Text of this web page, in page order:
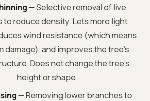
— Selective removal of live
to reduce density. Lets more light
wind resistance (which means
damage), and improves the tree’s
Does not change the tree’s
height or shape.
— Removing lower branches to